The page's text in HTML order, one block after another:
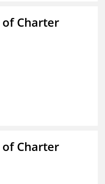
Charter
Charter